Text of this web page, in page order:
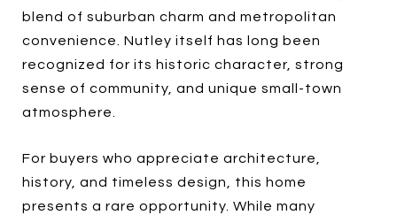
blend of suburban charm and metropolitan
convenience. Nutley itself has long been
recognized for its historic character, strong
sense of community, and unique small-town
atmosphere.
For buyers who appreciate architecture,
history, and timeless design, this home
presents a rare opportunity. While many